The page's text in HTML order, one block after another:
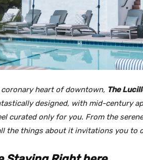
heart of downtown, The
designed, with mid-century
curated only for you. From the
the things about it invitations you to